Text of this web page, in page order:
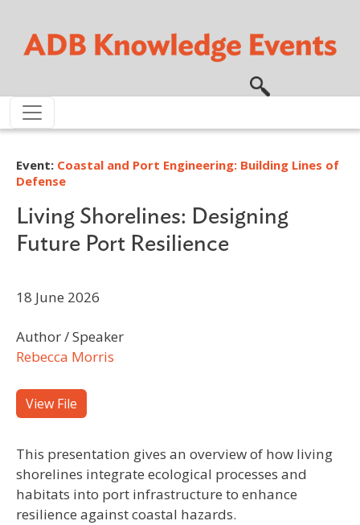
Event: Coastal and Port Engineering: Building Lines of
Defense
Living Shorelines: Designing
Future Port Resilience
18 June 2026
Author / Speaker
Rebecca Morris
View File
This presentation gives an overview of how living
shorelines integrate ecological processes and
habitats into port infrastructure to enhance
resilience against coastal hazards.